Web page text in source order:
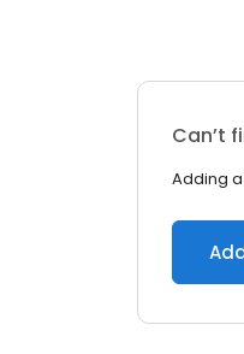
Can’t
Adding a